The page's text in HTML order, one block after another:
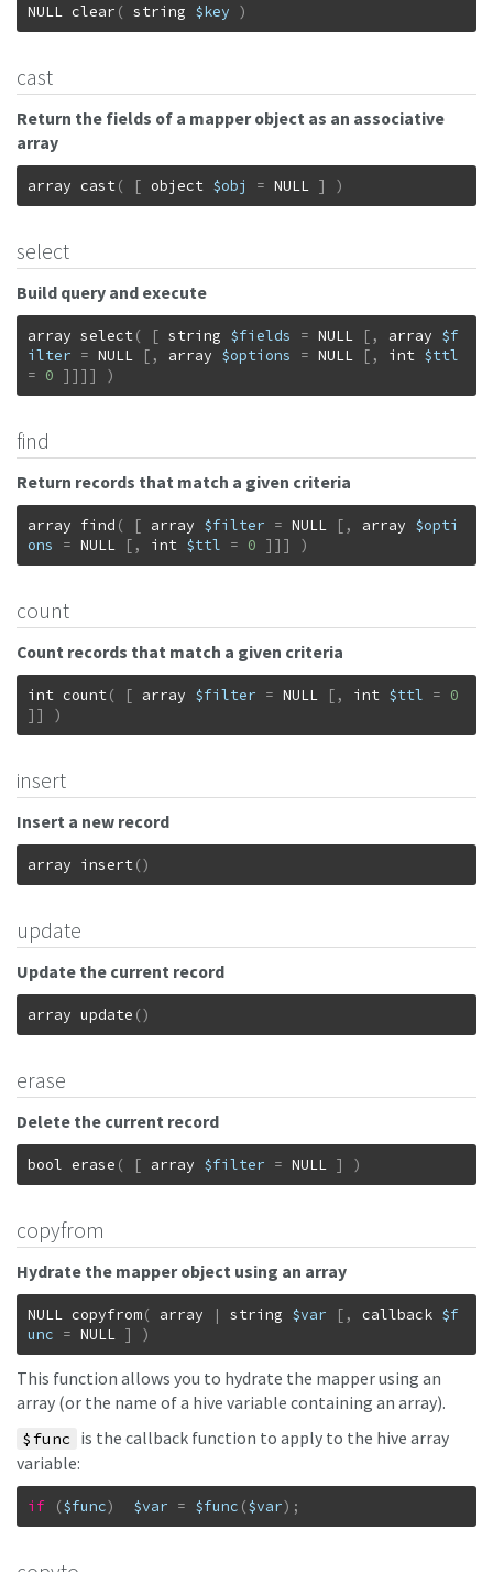
NULL clear ( string $key )
cast
Return the fields of a mapper object as an associative
array
array cast( [ object $obj = NULL ] )
select
Build query and execute
array select( [ string $fields = NULL [ , array $f
ilter = NULL [ , array $options = NULL [ , int $ttl
= 0 ] ] ] ] )
find
Return records that match a given criteria
array find ( [ array $filter = NULL [ , array $opti
ons
= NULL [ , int $ttl = 0 ] ] ] )
count
Count records that match a given criteria
int count( [ array $filter = NULL [ , int $ttl = 0
] ] )
insert
Insert a new record
array insert()
update
Update the current record
array update ()
erase
Delete the current record
bool erase ( [ array $filter = NULL ] )
copyfrom
Hydrate the mapper object using an array
NULL copyfrom( array | string $var [ , callback $f
unc = NULL ] )
This function allows you to hydrate the mapper using an
array (or the name of a hive variable containing an array).
$func
is the callback function to apply to the hive array
variable:
if ($func) $var = $func ($var) ;